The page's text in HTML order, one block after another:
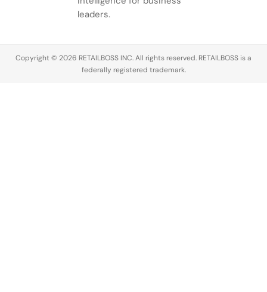
leaders.
Copyright © 2026 RETAILBOSS INC. All rights reserved. RETAILBOSS is a
federally registered trademark.